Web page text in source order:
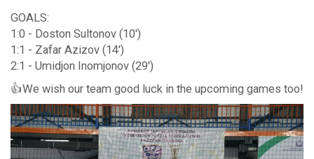
GOALS:
1:0 - Doston Sultonov (10')
1:1 - Zafar Azizov (14')
2:1 - Umidjon Inomjonov (29')
👍We wish our team good luck in the upcoming games too!